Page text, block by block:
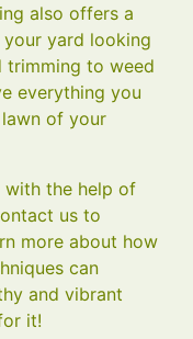
also offers a
yard looking
trimming to weed
everything you
of your
with the help of
us to
more about how
can
and vibrant
it!